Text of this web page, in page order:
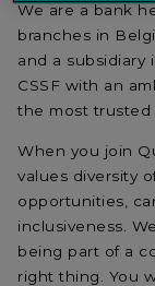
We are a bank
branches in
and a subsidiary
CSSF with an
the most trusted
When you join
values diversity
opportunities,
inclusiveness.
being part of a
right thing. You